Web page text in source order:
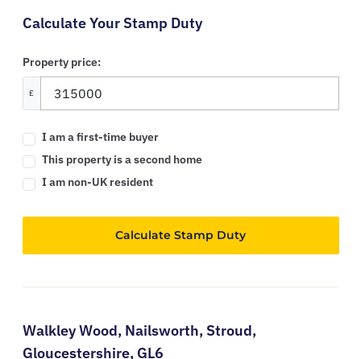
Calculate Your Stamp Duty
Property price:
£
I am a first-time buyer
This property is a second home
I am non-UK resident
Calculate Stamp Duty
Walkley Wood, Nailsworth, Stroud,
Gloucestershire, GL6